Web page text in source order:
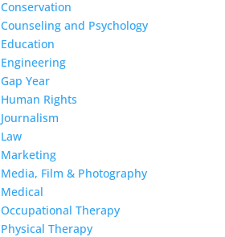
Conservation
Counseling and Psychology
Education
Engineering
Gap Year
Human Rights
Journalism
Law
Marketing
Media, Film & Photography
Medical
Occupational Therapy
Physical Therapy